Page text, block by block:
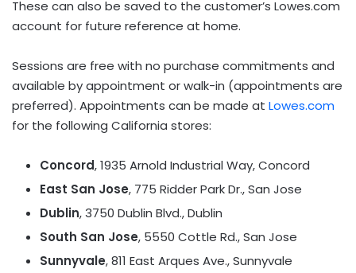
These can also be saved to the customer’s Lowes.com
account for future reference at home.
Sessions are free with no purchase commitments and
available by appointment or walk-in (appointments are
preferred). Appointments can be made at Lowes.com
for the following California stores:
Concord, 1935 Arnold Industrial Way,Concord
East San Jose, 775 Ridder Park Dr.,San Jose
Dublin, 3750 Dublin Blvd.,Dublin
South San Jose, 5550 Cottle Rd.,San Jose
Sunnyvale, 811 East Arques Ave.,Sunnyvale